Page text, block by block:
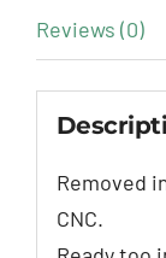
Reviews (0)
Removed
CNC.